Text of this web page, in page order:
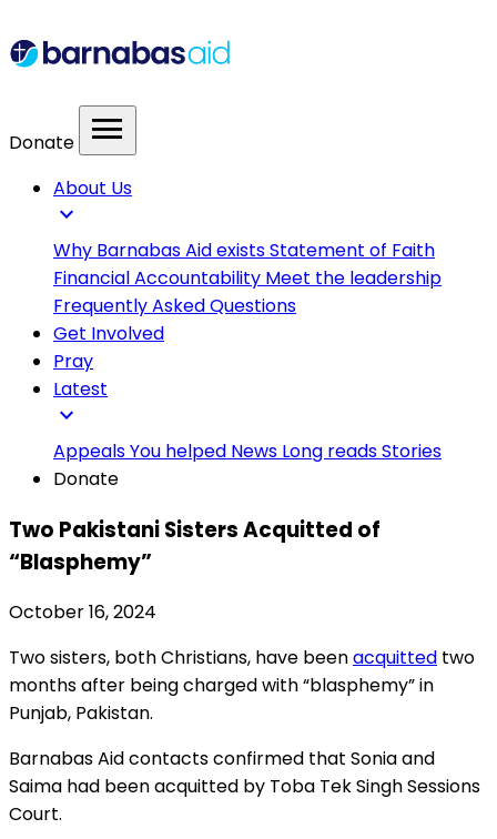
Donate menu
About Us
expand_more
Why Barnabas Aid existsStatement of Faith
Financial Accountability Meet the leadership
Frequently Asked Questions
Get Involved
Pray
Latest
expand_more
AppealsYou helped News Long readsStories
Donate
Two Pakistani Sisters Acquitted of
“Blasphemy”
October 16, 2024
Two sisters, both Christians, have beenacquitted two
months after being charged with “blasphemy” in
Punjab, Pakistan.
Barnabas Aid contacts confirmed that Sonia and
Saima had been acquitted by Toba Tek Singh Sessions
Court.